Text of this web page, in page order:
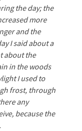
the day; the
more
and the
I said about a
about the
in the woods
I used to
frost, through
any
because the